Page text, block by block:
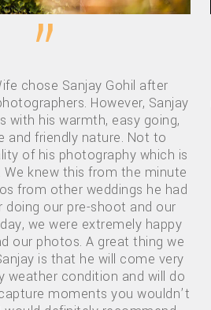
”
chose Sanjay Gohil after
However, Sanjay
with his warmth, easy going,
and friendly nature. Not to
of his photography which is
knew this from the minute
from other weddings he had
doing our pre-shoot and our
we were extremely happy
our photos. A great thing we
is that he will come very
weather condition and will do
moments you wouldn’t